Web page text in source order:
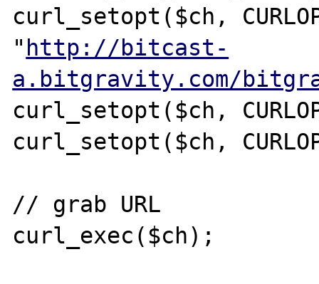
curl_setopt($ch,
" http://bitcast-
a.bitgravity.com/
curl_setopt($ch,
curl_setopt($ch,
// grab URL
curl_exec($ch);